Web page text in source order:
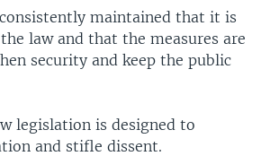
maintained that it is
law and that the measures are
security and keep the public
legislation is designed to
and stifle dissent.